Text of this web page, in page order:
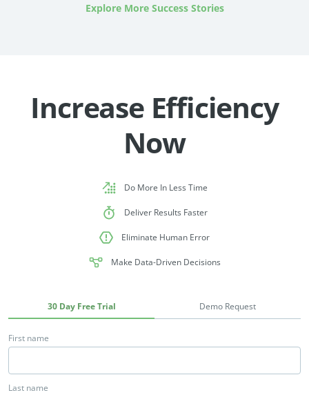
Explore More Success Stories
Increase Efficiency
Now
Do More In Less Time
Deliver Results Faster
Eliminate Human Error
Make Data-Driven Decisions
30 Day Free Trial Demo Request
First name
Last name